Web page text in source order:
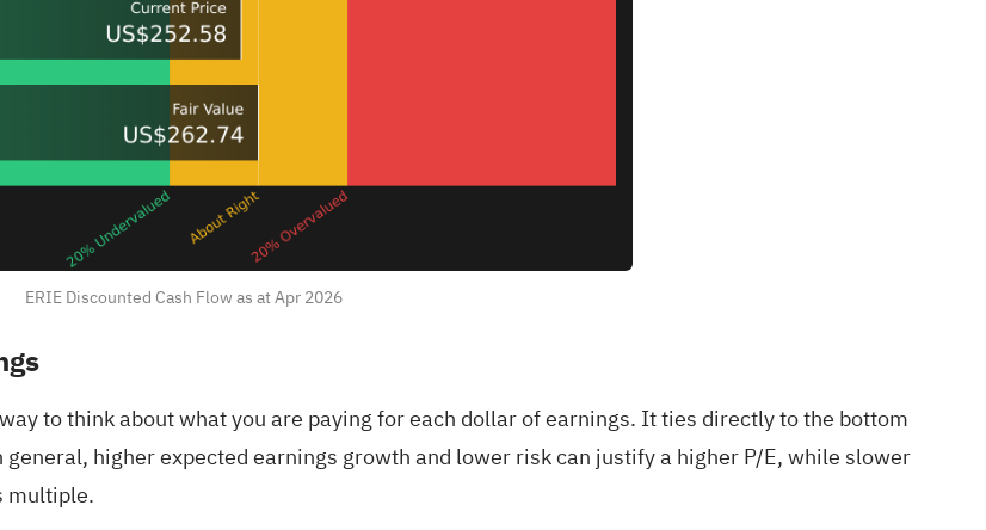
ERIE Discounted Cash Flow as at Apr 2026
to think about what you are paying for each dollar of earnings. It ties directly to the bottom
higher expected earnings growth and lower risk can justify a higher P/E, while slower
multiple.